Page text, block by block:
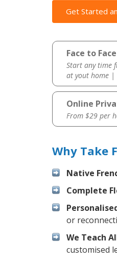
Get Started
Face to
Start any time
at yout home |
Online
From $29 per
Why Take
Native
Complete
or
We Teach
customised